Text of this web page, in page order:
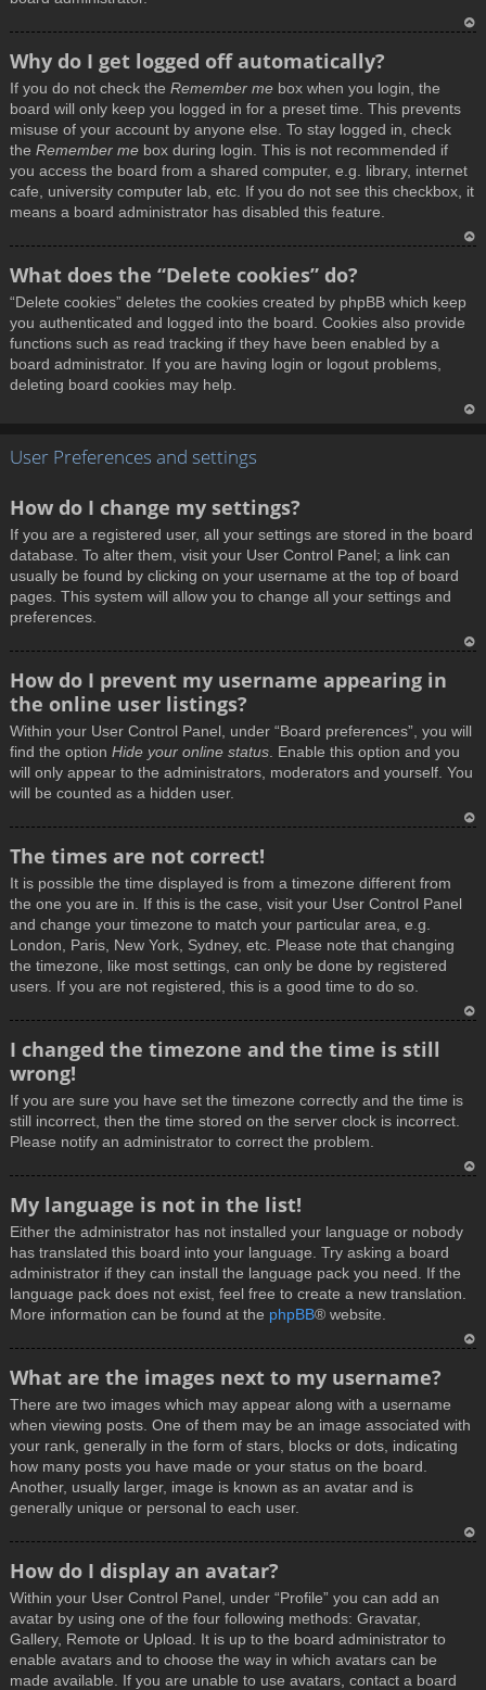
Why do I get logged off automatically?
If you do not check the Remember me box when you login, the
board will only keep you logged in for a preset time. This prevents
misuse of your account by anyone else. To stay logged in, check
the Remember me box during login. This is not recommended if
you access the board from a shared computer, e.g. library, internet
cafe, university computer lab, etc. If you do not see this checkbox, it
means a board administrator has disabled this feature.
p
What does the “Delete cookies” do?
“Delete cookies” deletes the cookies created by phpBB which keep
you authenticated and logged into the board. Cookies also provide
functions such as read tracking if they have been enabled by a
board administrator. If you are having login or logout problems,
deleting board cookies may help.
User Preferences and settings
How do I change my settings?
If you are a registered user, all your settings are stored in the board
database. To alter them, visit your User Control Panel; a link can
usually be found by clicking on your username at the top of board
pages. This system will allow you to change all your settings and
preferences.
How do I prevent my username appearing in
the online user listings?
Within your User Control Panel, under “Board preferences”, you will
find the option Hide your online status . Enable this option and you
will only appear to the administrators, moderators and yourself. You
will be counted as a hidden user.
The times are not correct!
It is possible the time displayed is from a timezone different from
the one you are in. If this is the case, visit your User Control Panel
and change your timezone to match your particular area, e.g.
London, Paris, New York, Sydney, etc. Please note that changing
the timezone, like most settings, can only be done by registered
users. If you are not registered, this is a good time to do so.
I changed the timezone and the time is still
wrong!
If you are sure you have set the timezone correctly and the time is
still incorrect, then the time stored on the server clock is incorrect.
Please notify an administrator to correct the problem.
p
My language is not in the list!
Either the administrator has not installed your language or nobody
has translated this board into your language. Try asking a board
administrator if they can install the language pack you need. If the
language pack does not exist, feel free to create a new translation.
More information can be found at the phpBB® website.
What are the images next to my username?
There are two images which may appear along with a username
when viewing posts. One of them may be an image associated with
your rank, generally in the form of stars, blocks or dots, indicating
how many posts you have made or your status on the board.
Another, usually larger, image is known as an avatar and is
generally unique or personal to each user.
How do I display an avatar?
Within your User Control Panel, under “Profile” you can add an
avatar by using one of the four following methods: Gravatar,
Gallery, Remote or Upload. It is up to the board administrator to
enable avatars and to choose the way in which avatars can be
made available. If you are unable to use avatars, contact a board